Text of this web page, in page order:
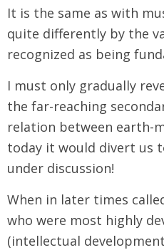
It is the same as with
quite differently by the
recognized as being
I must only gradually
the far-reaching
relation between earth-
today it would divert us
under discussion!
When in later times
who were most highly
(intellectual